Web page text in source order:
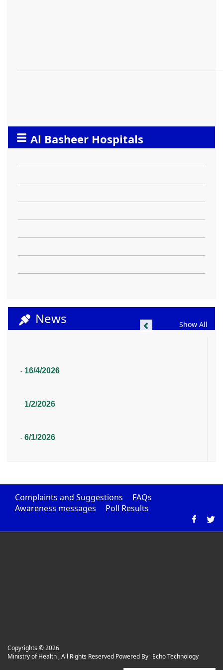
Al Basheer Hospitals
News Show All
16/4/2026
-
1/2/2026
-
6/1/2026
-
Complaints and Suggestions
FAQs
Awareness messages
Poll Results
Copyrights ©2026
Ministry of Health , All Rights Reserved Powered By Echo Technology